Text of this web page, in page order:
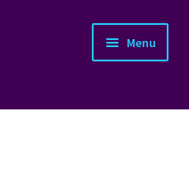
Menu